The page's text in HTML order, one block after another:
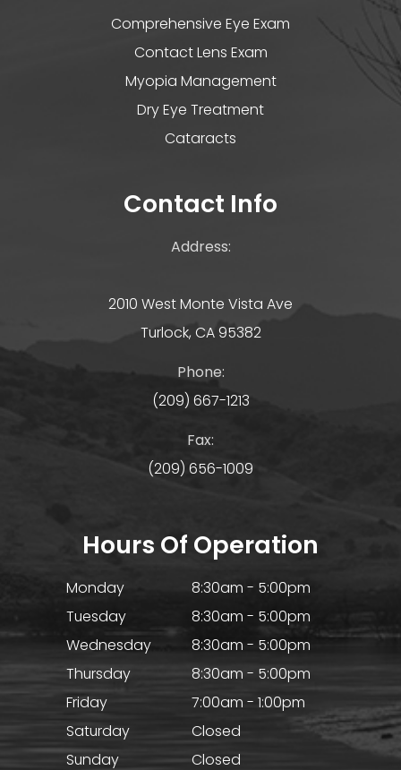
Comprehensive Eye Exam
Contact Lens Exam
Myopia Management
Dry Eye Treatment
Cataracts
Contact Info
Address:
2010 West Monte Vista Ave
Turlock, CA 95382
Phone:
(209) 667-1213
Fax:
(209) 656-1009
Hours Of Operation
Monday
8:30am - 5:00pm
Tuesday
8:30am - 5:00pm
Wednesday
8:30am - 5:00pm
Thursday
8:30am - 5:00pm
Friday
7:00am - 1:00pm
Saturday
Closed
Sunday
Closed